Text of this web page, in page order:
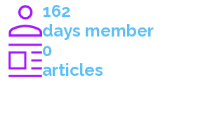
162
days member
0
articles